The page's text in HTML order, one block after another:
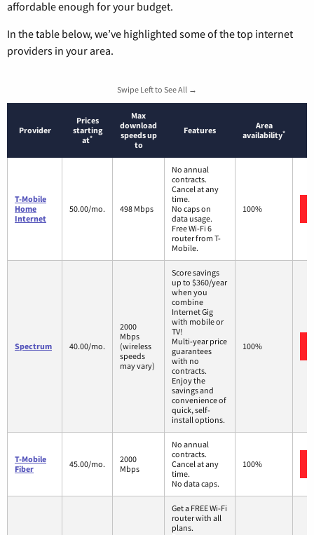
affordable enough for your budget.
In the table below, we’ve highlighted some of the top internet
providers in your area.
Swipe Left to See All →
Provider
Prices
starting
at*
Max
download
speeds up
to
Features
Area
availability*
T-Mobile
Home
Internet
50.00/mo. 498 Mbps
No annual
contracts.
Cancel at any
time.
No caps on
data usage.
Free Wi-Fi 6
router from T-
Mobile.
100%
Spectrum 40.00/mo.
2000
Mbps
(wireless
speeds
may vary)
Score savings
up to $360/year
when you
combine
Internet Gig
with mobile or
TV!
Multi-year price
guarantees
with no
contracts.
Enjoy the
savings and
convenience of
quick, self-
install options.
100%
T-Mobile
Fiber
45.00/mo.
2000
Mbps
No annual
contracts.
Cancel at any
time.
No data caps.
100%
Get a FREE Wi-Fi
router with all
plans.